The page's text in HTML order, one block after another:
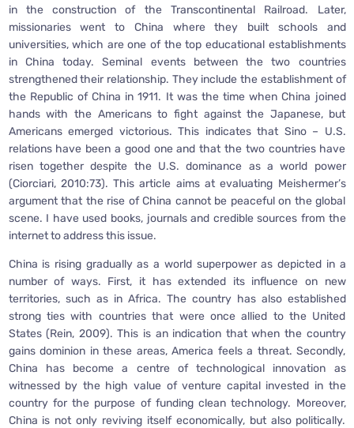
in the construction of the Transcontinental Railroad. Later,
missionaries went to China where they built schools and
universities, which are one of the top educational establishments
in China today. Seminal events between the two countries
strengthened their relationship. They include the establishment of
the Republic of China in 1911. It was the time when China joined
hands with the Americans to fight against the Japanese, but
Americans emerged victorious. This indicates that Sino – U.S.
relations have been a good one and that the two countries have
risen together despite the U.S. dominance as a world power
(Ciorciari, 2010:73). This article aims at evaluating Meishermer’s
argument that the rise of China cannot be peaceful on the global
scene. I have used books, journals and credible sources from the
internet to address this issue.
China is rising gradually as a world superpower as depicted in a
number of ways. First, it has extended its influence on new
territories, such as in Africa. The country has also established
strong ties with countries that were once allied to the United
States (Rein, 2009). This is an indication that when the country
gains dominion in these areas, America feels a threat. Secondly,
China has become a centre of technological innovation as
witnessed by the high value of venture capital invested in the
country for the purpose of funding clean technology. Moreover,
China is not only reviving itself economically, but also politically.